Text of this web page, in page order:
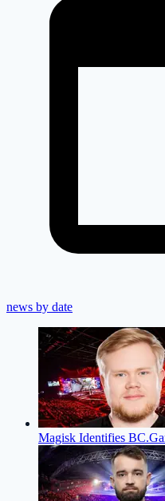
news by date
Magisk Identifies